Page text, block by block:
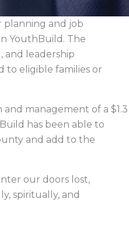
planning and job
YouthBuild. The
and leadership
to eligible families or
management of a $1.3
has been able to
and add to the
our doors lost,
spiritually, and